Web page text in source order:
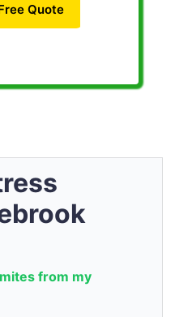
Quote
from my